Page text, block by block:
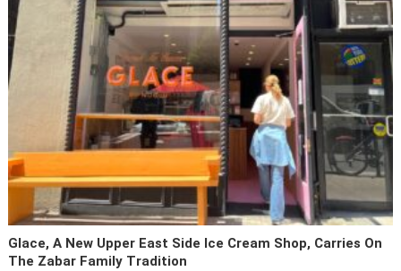
Glace, A New Upper East Side Ice Cream Shop, Carries On
The Zabar Family Tradition